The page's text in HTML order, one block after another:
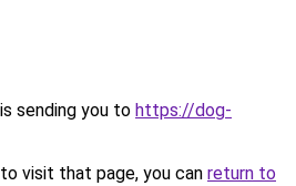
sending you to https://dog-
visit that page, you can return to